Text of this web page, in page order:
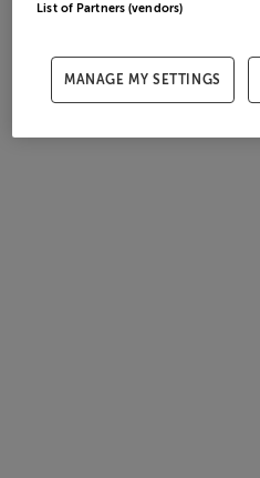
List of Partners (vendors)
MANAGE MY SETTINGS